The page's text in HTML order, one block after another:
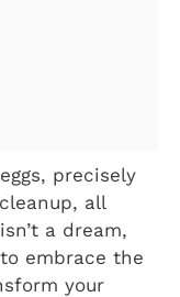
precisely
all
a dream,
embrace the
your